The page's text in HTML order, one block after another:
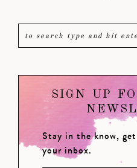
SIGN UP
Stay in the know,
your inbox.